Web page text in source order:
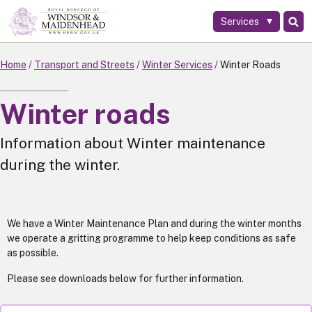
Skip
to
main
Services
Home Transport and Streets Winter Services Winter Roads
Winter roads
Information about Winter maintenance
during the winter.
We have a Winter Maintenance Plan and during the winter months
we operate a gritting programme to help keep conditions as safe
as possible.
Please see downloads below for further information.